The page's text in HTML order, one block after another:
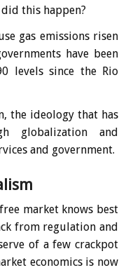
this happen?
gas emissions risen
have been
levels since the Rio
the ideology that has
globalization and
and government.
market knows best
from regulation and
of a few crackpot
economics is now